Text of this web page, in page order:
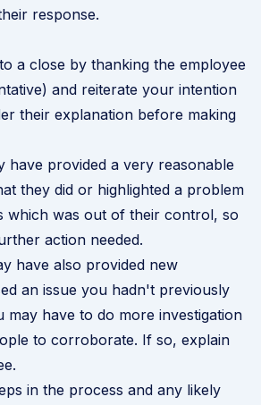
response.
a close by thanking the employee
and reiterate your intention
their explanation before making
have provided a very reasonable
they did or highlighted a problem
which was out of their control, so
action needed.
have also provided new
an issue you hadn't previously
may have to do more investigation
to corroborate. If so, explain
in the process and any likely